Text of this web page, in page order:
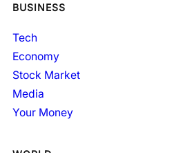
BUSINESS
Tech
Economy
Stock Market
Media
Your Money